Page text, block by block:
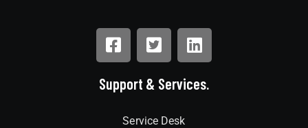
Support & Services.
Service Desk